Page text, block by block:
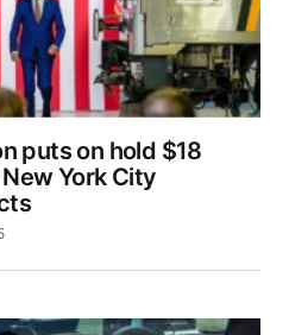
puts on hold $18
York City